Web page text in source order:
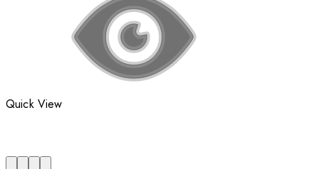
Quick View